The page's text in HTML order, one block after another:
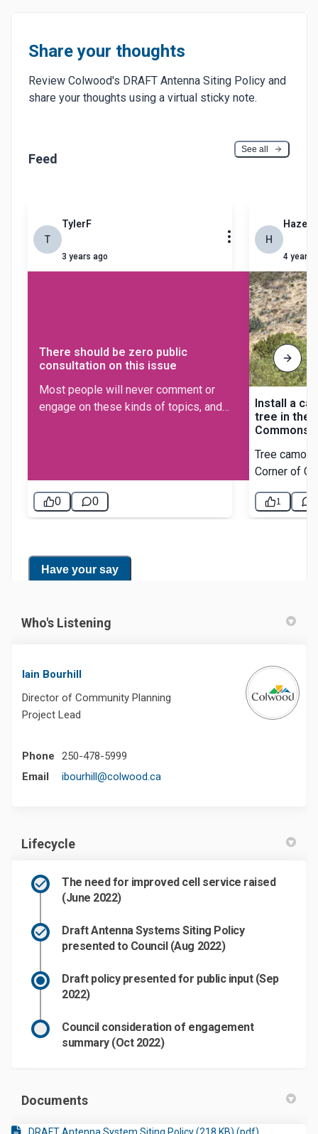
Who's Listening
Iain Bourhill
Director of Community Planning
Project Lead
Phone
250-478-5999
Email
ibourhill@colwood.ca(External link)
Lifecycle
The need for improved cell service raised
(June 2022)
Draft Antenna Systems Siting Policy
presented to Council (Aug 2022)
Draft policy presented for public input (Sep
2022)
Council consideration of engagement
summary (Oct 2022)
Documents